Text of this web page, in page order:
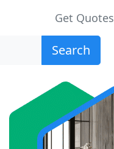
Get Quotes
Search